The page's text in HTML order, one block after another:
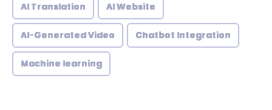
AI Translation AI Website
AI-Generated Video Chatbot Integration
Machine learning